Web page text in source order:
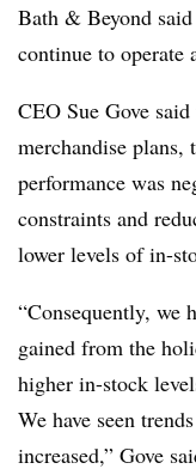
Bath & Beyond
continue to operate
CEO Sue Gove
merchandise plans,
performance was
constraints and
lower levels of in-
“Consequently, we
gained from the
higher in-stock
We have seen
increased,” Gove